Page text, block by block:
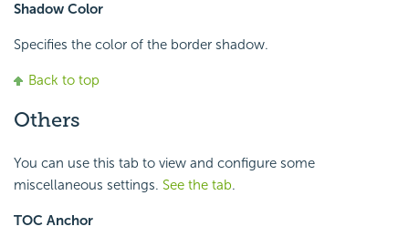
Shadow Color
Specifies the color of the border shadow.
Back to top
Others
You can use this tab to view and configure some
miscellaneous settings. See the tab.
TOC Anchor